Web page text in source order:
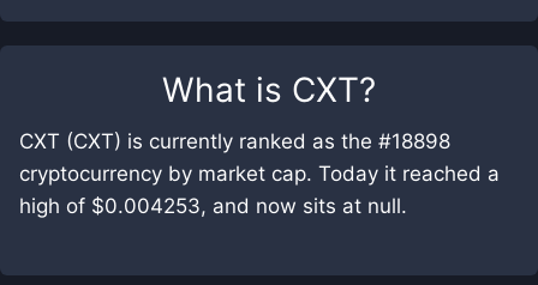
What is CXT?
CXT (CXT) is currently ranked as the #18898
cryptocurrency by market cap. Today it reached a
high of $0.004253, and now sits at null.